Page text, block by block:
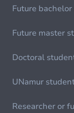
Future
Future master
Doctoral
UNamur
Researcher or